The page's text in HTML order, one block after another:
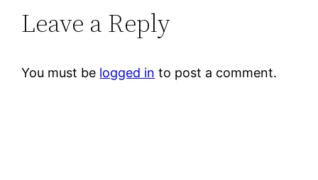
Leave a Reply
You must be logged in to post a comment.